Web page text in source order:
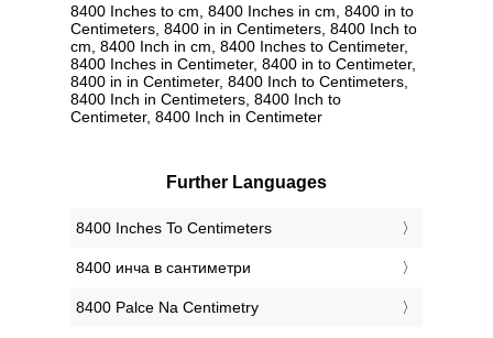
8400 Inches to cm, 8400 Inches in cm, 8400 in to
Centimeters, 8400 in in Centimeters, 8400 Inch to
cm, 8400 Inch in cm, 8400 Inches to Centimeter,
8400 Inches in Centimeter, 8400 in to Centimeter,
8400 in in Centimeter, 8400 Inch to Centimeters,
8400 Inch in Centimeters, 8400 Inch to
Centimeter, 8400 Inch in Centimeter
Further Languages
‎8400 Inches To Centimeters
‎8400 инча в сантиметри
‎8400 Palce Na Centimetry